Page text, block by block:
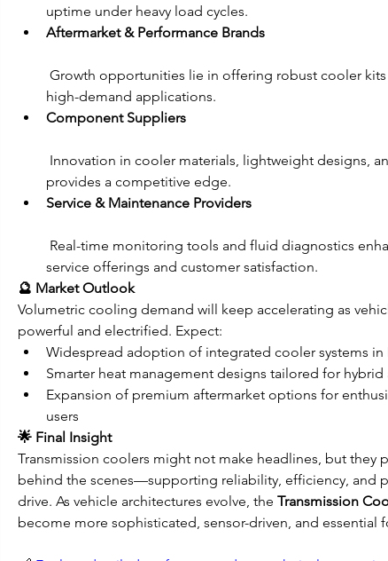
uptime under heavy load cycles.
Aftermarket & Performance Brands
Growth opportunities lie in offering robust cooler
high-demand applications.
Component Suppliers
Innovation in cooler materials, lightweight designs,
provides a competitive edge.
Service & Maintenance Providers
Real-time monitoring tools and fluid diagnostics
service offerings and customer satisfaction.
🔮 Market Outlook
Volumetric cooling demand will keep accelerating as
powerful and electrified. Expect:
Widespread adoption of integrated cooler systems in
Smarter heat management designs tailored for
Expansion of premium aftermarket options for
users
🌟 Final Insight
Transmission coolers might not make headlines, but they
behind the scenes—supporting reliability, efficiency, and
drive. As vehicle architectures evolve, the Transmission
become more sophisticated, sensor-driven, and essential